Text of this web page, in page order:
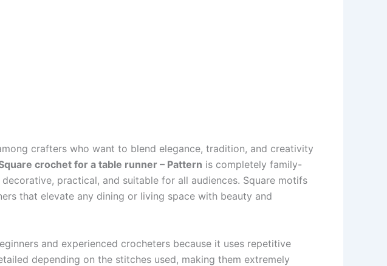
crafters who want to blend elegance, tradition, and creativity
crochet for a table runner – Pattern is completely family-
practical, and suitable for all audiences. Square motifs
that elevate any dining or living space with beauty and
and experienced crocheters because it uses repetitive
depending on the stitches used, making them extremely